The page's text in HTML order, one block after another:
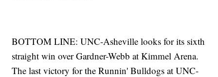
BOTTOM LINE: UNC-Asheville looks for its sixth
straight win over Gardner-Webb at Kimmel Arena.
The last victory for the Runnin' Bulldogs at UNC-